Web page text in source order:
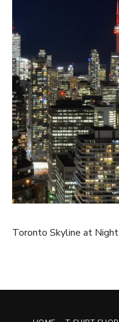
Toronto Skyline at Night